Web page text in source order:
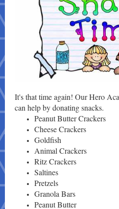
It's that time again! Our Hero
can help by donating snacks.
Peanut Butter Crackers
Cheese Crackers
Goldfish
Animal Crackers
Ritz Crackers
Saltines
Pretzels
Granola Bars
Peanut Butter